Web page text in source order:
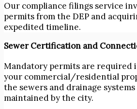
Our compliance filings service
permits from the DEP and
expedited timeline.
Sewer Certification and
Mandatory permits are required
your commercial/residential
the sewers and drainage
maintained by the city.